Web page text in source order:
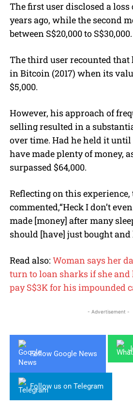
The first user disclosed a loss
years ago, while the second
between S$20,000 to S$30,000.
The third user recounted that
in Bitcoin (2017) when its
$5,000.
However, his approach of
selling resulted in a
over time. Had he held it
have made plenty of money,
surpassed $64,000.
Reflecting on this
commented,“Heck I don’t
made [money] after many
should [have] just bought and
Read also: Woman says her
turn to loan sharks if she and
pay S$3K for his impounded
- Advertisement -
Follow Google News
Follow us on Telegram